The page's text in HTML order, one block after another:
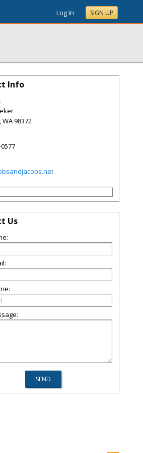
Log In SIGN UP
Info
,WA98372
Us